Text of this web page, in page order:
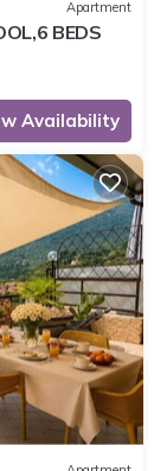
Apartment
BEDS
Availability